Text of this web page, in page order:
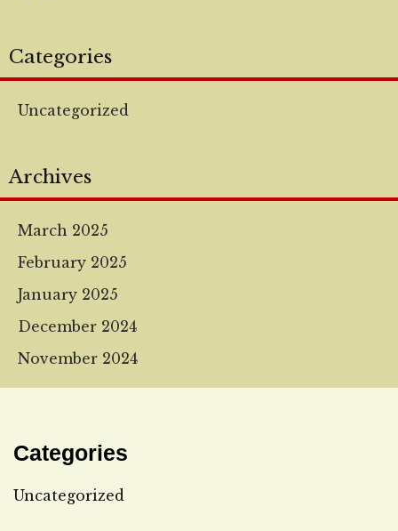
Categories
Uncategorized
Archives
March 2025
February 2025
January 2025
December 2024
November 2024
Categories
Uncategorized